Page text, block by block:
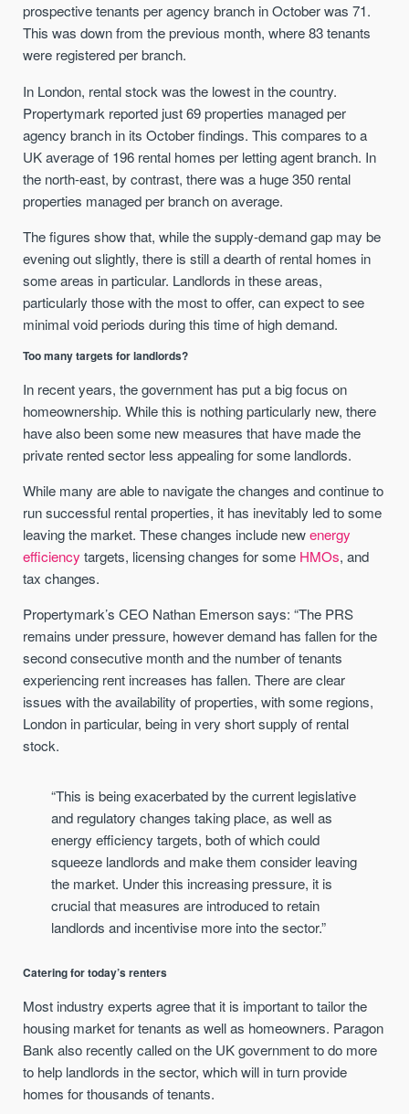
prospective tenants per agency branch in October was 71.
This was down from the previous month, where 83 tenants
were registered per branch.
In London, rental stock was the lowest in the country.
Propertymark reported just 69 properties managed per
agency branch in its October findings. This compares to a
UK average of 196 rental homes per letting agent branch. In
the north-east, by contrast, there was a huge 350 rental
properties managed per branch on average.
The figures show that, while the supply-demand gap may be
evening out slightly, there is still a dearth of rental homes in
some areas in particular. Landlords in these areas,
particularly those with the most to offer, can expect to see
minimal void periods during this time of high demand.
Too many targets for landlords?
In recent years, the government has put a big focus on
homeownership. While this is nothing particularly new, there
have also been some new measures that have made the
private rented sector less appealing for some landlords.
While many are able to navigate the changes and continue to
run successful rental properties, it has inevitably led to some
leaving the market. These changes include newenergy
efficiency targets, licensing changes for some HMOs, and
tax changes.
Propertymark’s CEO Nathan Emerson says: “The PRS
remains under pressure, however demand has fallen for the
second consecutive month and the number of tenants
experiencing rent increases has fallen. There are clear
issues with the availability of properties, with some regions,
London in particular, being in very short supply of rental
stock.
“This is being exacerbated by the current legislative
and regulatory changes taking place, as well as
energy efficiency targets, both of which could
squeeze landlords and make them consider leaving
the market. Under this increasing pressure, it is
crucial that measures are introduced to retain
landlords and incentivise more into the sector.”
Catering for today’s renters
Most industry experts agree that it is important to tailor the
housing market for tenants as well as homeowners. Paragon
Bank also recently called on the UK government to do more
to help landlords in the sector, which will in turn provide
homes for thousands of tenants.